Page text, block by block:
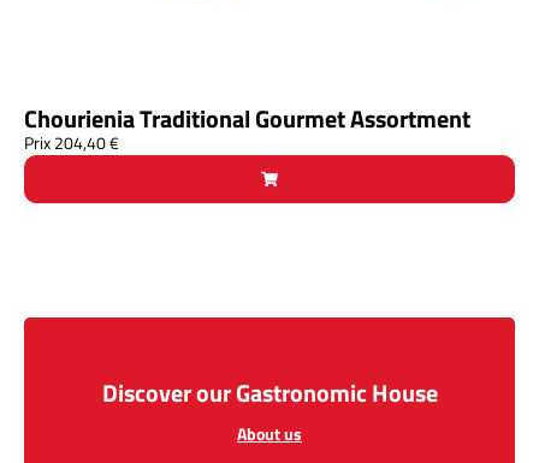
Chourienia Traditional Gourmet Assortment
Prix204,40€
Discover our Gastronomic House
About us